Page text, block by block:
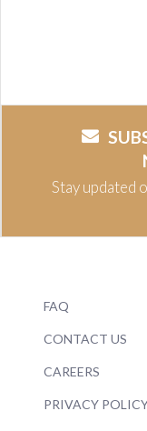
Stay updated
FAQ
CONTACT US
CAREERS
PRIVACY